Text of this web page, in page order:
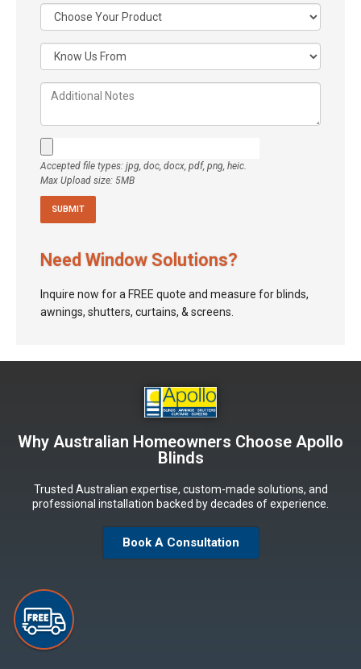
Accepted file types: jpg, doc, docx, pdf, png, heic.
Max Upload size: 5MB
Need Window Solutions?
Inquire now for a FREE quote and measure for blinds,
awnings, shutters, curtains, & screens.
Why Australian Homeowners Choose Apollo
Blinds
Trusted Australian expertise, custom-made solutions, and
professional installation backed by decades of experience.
Book A Consultation